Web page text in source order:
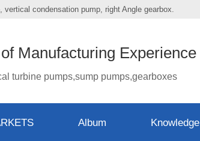
condensation pump, right Angle gearbox.
Manufacturing Experience
turbine pumps,sump pumps,gearboxes
Album Knowledge